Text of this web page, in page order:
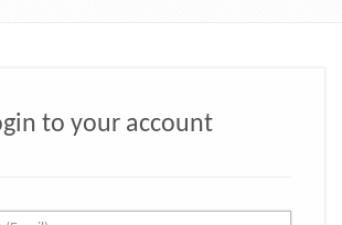
to your account